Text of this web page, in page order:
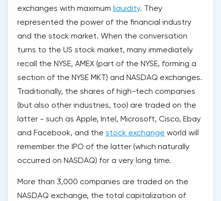
exchanges with maximum liquidity. They
represented the power of the financial industry
and the stock market. When the conversation
turns to the US stock market, many immediately
recall the NYSE, AMEX (part of the NYSE, forming a
section of the NYSE MKT) and NASDAQ exchanges.
Traditionally, the shares of high-tech companies
(but also other industries, too) are traded on the
latter - such as Apple, Intel, Microsoft, Cisco, Ebay
and Facebook, and the stock exchange world will
remember the IPO of the latter (which naturally
occurred on NASDAQ) for a very long time.
More than 3,000 companies are traded on the
NASDAQ exchange, the total capitalization of